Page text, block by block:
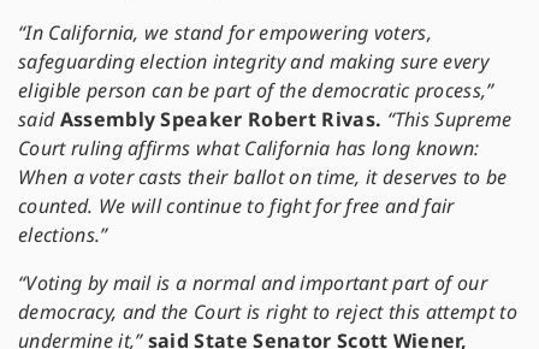
“In California, we stand for empowering voters,
safeguarding election integrity and making sure every
eligible person can be part of the democratic process,”
saidAssembly Speaker Robert Rivas. “This Supreme
Court ruling affirms what California has long known:
When a voter casts their ballot on time, it deserves to be
counted. We will continue to fight for free and fair
elections.”
“Voting by mail is a normal and important part of our
democracy, and the Court is right to reject this attempt to
undermine it,”said State Senator Scott Wiener,